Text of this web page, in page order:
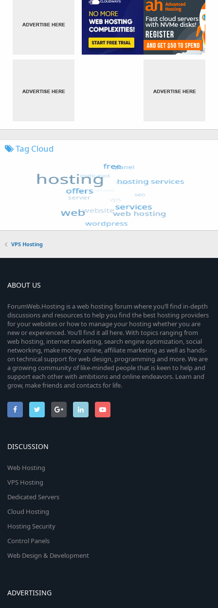
Tag Cloud
VPS Hosting
ABOUT US
ForumWeb.Hosting is a web hosting forum where you’ll find in-depth
discussions and resources to help you find the best hosting providers
for your websites or how to manage your hosting whether you are
new or experienced. You’ll find it all here. With topics ranging from
web hosting, internet marketing, search engine optimization, social
networking, make money online, affiliate marketing as well as hands-
on technical support for web design, programming and more. We are
a growing community of like-minded people that is keen to help and
support each other with ambitions and online endeavors. Learn and
grow, make friends and contacts for life.
DISCUSSION
Web Hosting
VPS Hosting
Dedicated Servers
Cloud Hosting
Hosting Security
Control Panels
Web Design & Development
ADVERTISING